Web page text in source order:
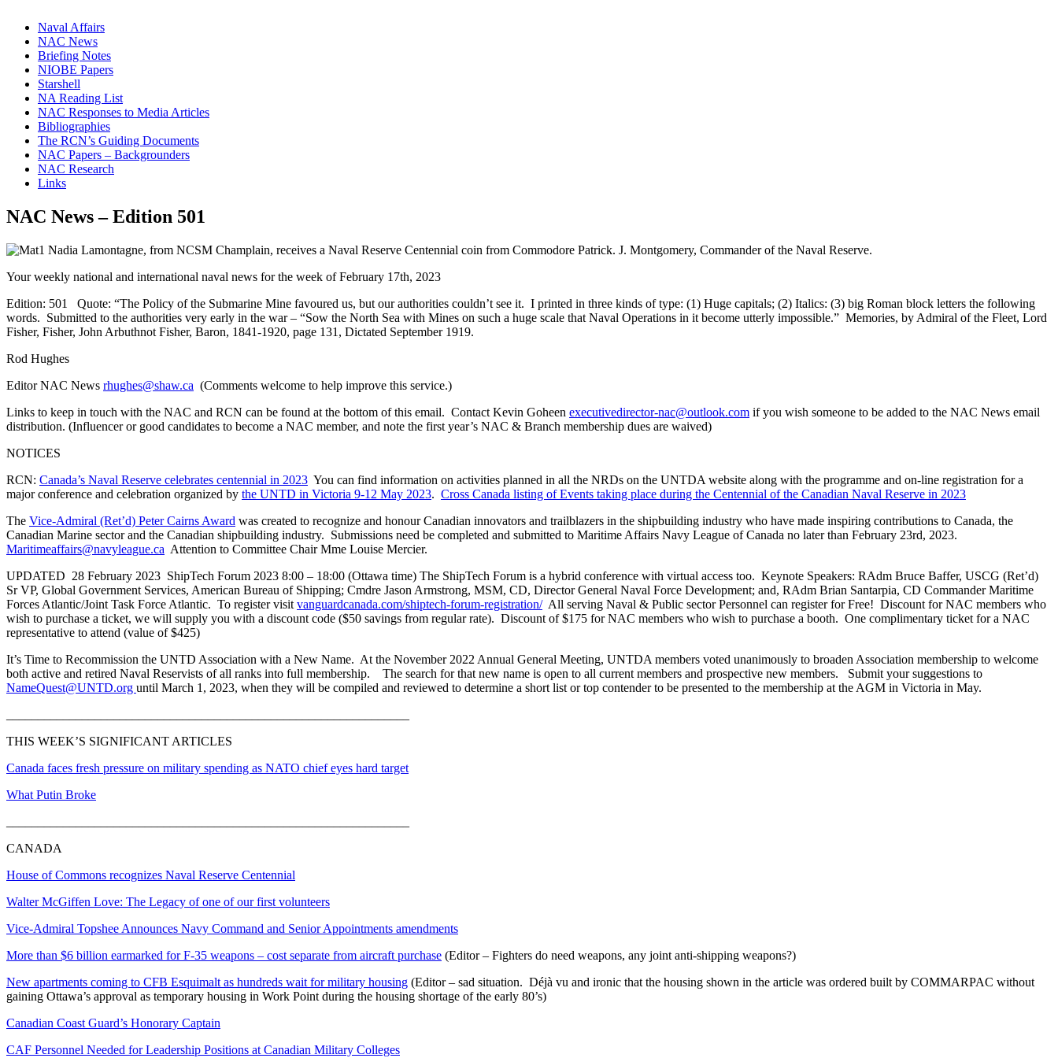
Naval Affairs
NAC News
Briefing Notes
NIOBE Papers
Starshell
NA Reading List
NAC Responses to Media Articles
Bibliographies
The RCN’s Guiding Documents
NAC Papers – Backgrounders
NAC Research
Links
NAC News – Edition 501
Your weekly national and international naval news for the week of February 17th, 2023
Edition: 501 Quote: “The Policy of the Submarine Mine favoured us, but our authorities couldn’t see it. I printed in three kinds of type: (1) Huge capitals; (2) Italics: (3) big Roman block letters the following
words. Submitted to the authorities very early in the war – “Sow the North Sea with Mines on such a huge scale that Naval Operations in it become utterly impossible.” Memories, by Admiral of the Fleet, Lord
Fisher, Fisher, John Arbuthnot Fisher, Baron, 1841-1920, page 131, Dictated September 1919.
Rod Hughes
Editor NAC News rhughes@shaw.ca (Comments welcome to help improve this service.)
Links to keep in touch with the NAC and RCN can be found at the bottom of this email. Contact Kevin Goheen executivedirector-nac@outlook.com if you wish someone to be added to the NAC News email
distribution. (Influencer or good candidates to become a NAC member, and note the first year’s NAC & Branch membership dues are waived)
NOTICES
RCN: Canada’s Naval Reserve celebrates centennial in 2023 You can find information on activities planned in all the NRDs on the UNTDA website along with the programme and on-line registration for a
major conference and celebration organized by the UNTD in Victoria 9-12 May 2023. Cross Canada listing of Events taking place during the Centennial of the Canadian Naval Reserve in 2023
The Vice-Admiral (Ret’d) Peter Cairns Award was created to recognize and honour Canadian innovators and trailblazers in the shipbuilding industry who have made inspiring contributions to Canada, the
Canadian Marine sector and the Canadian shipbuilding industry. Submissions need be completed and submitted to Maritime Affairs Navy League of Canada no later than February 23rd, 2023.
Maritimeaffairs@navyleague.ca Attention to Committee Chair Mme Louise Mercier.
UPDATED 28 February 2023 ShipTech Forum 2023 8:00 – 18:00 (Ottawa time) The ShipTech Forum is a hybrid conference with virtual access too. Keynote Speakers: RAdm Bruce Baffer, USCG (Ret’d)
Sr VP, Global Government Services, American Bureau of Shipping; Cmdre Jason Armstrong, MSM, CD, Director General Naval Force Development; and, RAdm Brian Santarpia, CD Commander Maritime
Forces Atlantic/Joint Task Force Atlantic. To register visit vanguardcanada.com/shiptech-forum-registration/All serving Naval & Public sector Personnel can register for Free! Discount for NAC members who
wish to purchase a ticket, we will supply you with a discount code ($50 savings from regular rate). Discount of $175 for NAC members who wish to purchase a booth. One complimentary ticket for a NAC
representative to attend (value of $425)
It’s Time to Recommission the UNTD Association with a New Name. At the November 2022 Annual General Meeting, UNTDA members voted unanimously to broaden Association membership to welcome
both active and retired Naval Reservists of all ranks into full membership. The search for that new name is open to all current members and prospective new members. Submit your suggestions to
NameQuest@UNTD.org until March 1, 2023, when they will be compiled and reviewed to determine a short list or top contender to be presented to the membership at the AGM in Victoria in May.
THIS WEEK’S SIGNIFICANT ARTICLES
Canada faces fresh pressure on military spending as NATO chief eyes hard target
What Putin Broke
CANADA
House of Commons recognizes Naval Reserve Centennial
Walter McGiffen Love: The Legacy of one of our first volunteers
Vice-Admiral Topshee Announces Navy Command and Senior Appointments amendments
More than $6 billion earmarked for F-35 weapons – cost separate from aircraft purchase (Editor – Fighters do need weapons, any joint anti-shipping weapons?)
New apartments coming to CFB Esquimalt as hundreds wait for military housing (Editor – sad situation. Déjà vu and ironic that the housing shown in the article was ordered built by COMMARPAC without
gaining Ottawa’s approval as temporary housing in Work Point during the housing shortage of the early 80’s)
Canadian Coast Guard’s Honorary Captain
CAF Personnel Needed for Leadership Positions at Canadian Military Colleges